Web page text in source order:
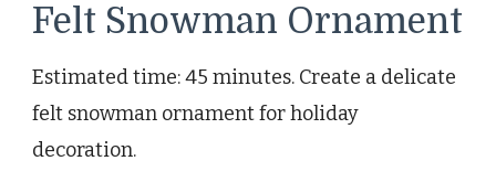
Felt Snowman Ornament
Estimated time: 45 minutes. Create a delicate
felt snowman ornament for holiday
decoration.